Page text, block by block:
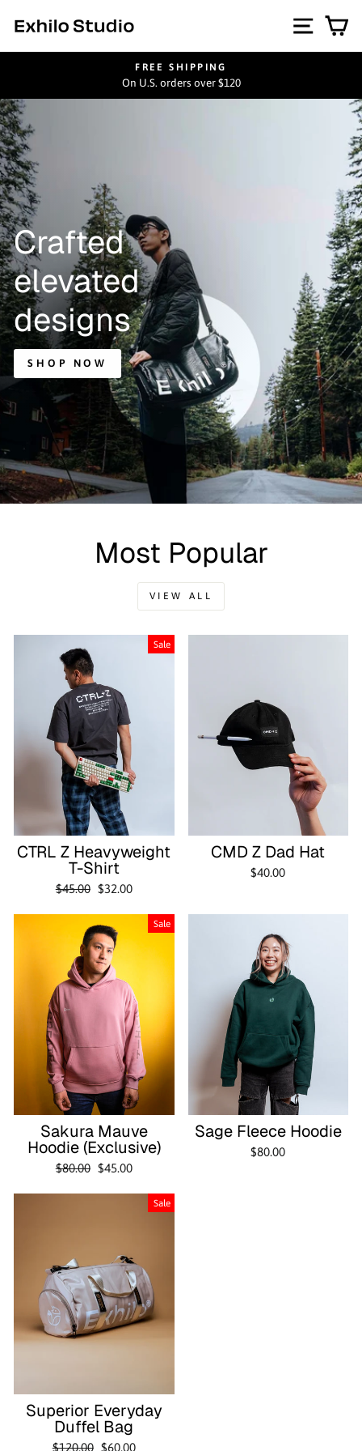
Exhilo
Studio
Site
Pause
FREE SHIPPING
On U.S. orders over $120
Crafted
elevated
designs
SHOP NOW
Most Popular
VIEW ALL
Sale
CTRL Z Heavyweight
T-Shirt
Regular
$45.00 Sale
$32.00
CMD Z Dad Hat
$40.00
Sale
Sakura Mauve
Hoodie (Exclusive)
Regular
$80.00 Sale
$45.00
Sage Fleece Hoodie
$80.00
Sale
Superior Everyday
Duffel Bag
Regular
$120.00 Sale
$60.00